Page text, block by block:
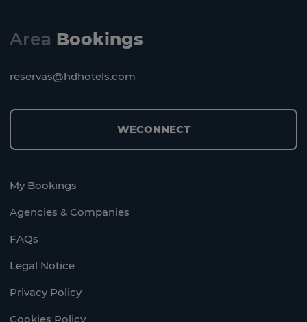
Area Bookings
reservas@hdhotels.com
WECONNECT
My Bookings
Agencies & Companies
FAQs
Legal Notice
Privacy Policy
Cookies Policy